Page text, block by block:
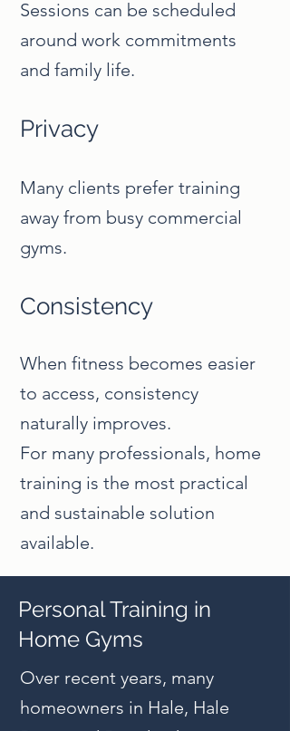
Sessions can be scheduled
around work commitments
and family life.
Privacy
Many clients prefer training
away from busy commercial
gyms.
Consistency
When fitness becomes easier
to access, consistency
naturally improves.
For many professionals, home
training is the most practical
and sustainable solution
available.
Personal Training in
Home Gyms
Over recent years, many
homeowners in Hale, Hale